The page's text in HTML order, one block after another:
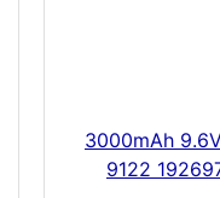
3000mAh
9122